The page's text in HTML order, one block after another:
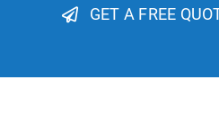
GET A FREE